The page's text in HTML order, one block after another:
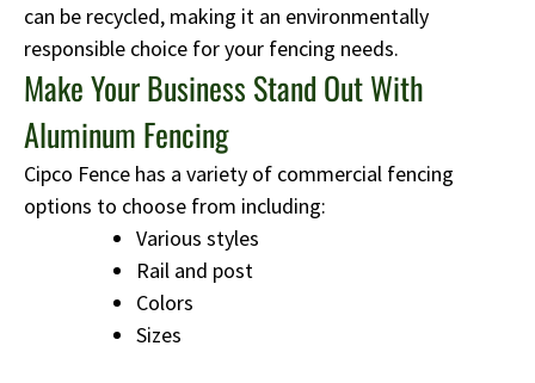
can be recycled, making it an environmentally
responsible choice for your fencing needs.
Make Your Business Stand Out With
Aluminum Fencing
Cipco Fence has a variety of commercial fencing
options to choose from including:
Various styles
Rail and post
Colors
Sizes